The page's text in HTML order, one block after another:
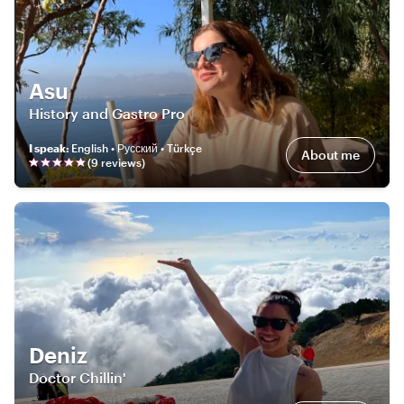
Asu
History and Gastro Pro
I speak: English • Русский • Türkçe
(9reviews) About me
Deniz
Doctor Chillin'